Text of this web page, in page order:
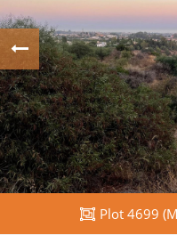
Plot 4699